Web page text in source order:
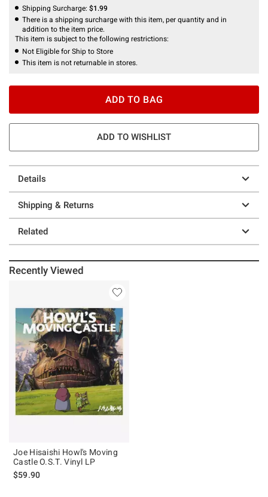
Shipping Surcharge: $1.99
There is a shipping surcharge with this item, per quantity and in
addition to the item price.
This item is subject to the following restrictions:
Not Eligible for Ship to Store
This item is not returnable in stores.
ADD TO BAG
ADD TO WISHLIST
Details
Shipping & Returns
Related
Recently Viewed
Joe Hisaishi Howl's Moving
Castle O.S.T. Vinyl LP
$59.90